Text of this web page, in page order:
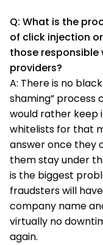
Q: What is the
of click injection
those
providers?
A: There is no
shaming” process
would rather keep
whitelists for that
answer once they
them stay under
is the biggest
fraudsters will
company name
virtually no
again.